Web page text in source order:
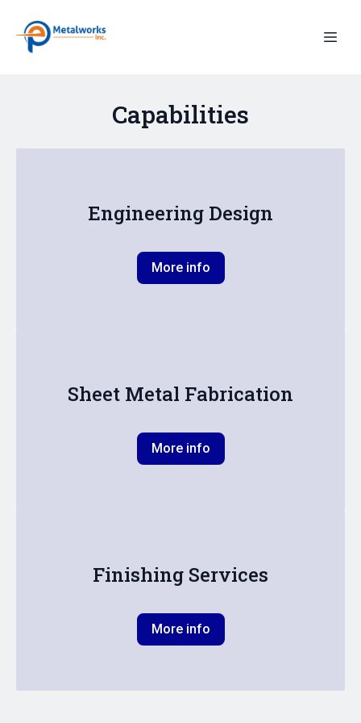
Capabilities
Engineering Design
More info
Sheet Metal Fabrication
More info
Finishing Services
More info